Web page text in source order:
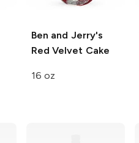
Ben and Jerry's
Red Velvet Cake
16 oz